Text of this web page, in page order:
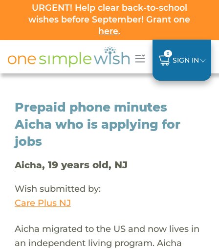
URGENT! Help clear back-to-school
wishes before September! Grant one
here.
0
SIGN IN
Prepaid phone minutes
Aicha who is applying for
jobs
Aicha, 19 years old, NJ
Wish submitted by:
Care Plus NJ
Aicha migrated to the US and now lives in
an independent living program. Aicha